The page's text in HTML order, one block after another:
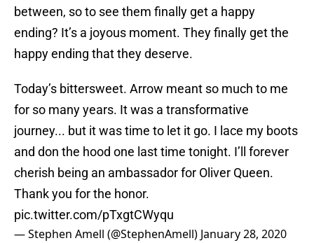
between, so to see them finally get a happy
ending? It’s a joyous moment. They finally get the
happy ending that they deserve.
Today’s bittersweet. Arrow meant so much to me
for so many years. It was a transformative
journey... but it was time to let it go. I lace my boots
and don the hood one last time tonight. I’ll forever
cherish being an ambassador for Oliver Queen.
Thank you for the honor.
pic.twitter.com/pTxgtCWyqu
— Stephen Amell (@StephenAmell) January 28, 2020